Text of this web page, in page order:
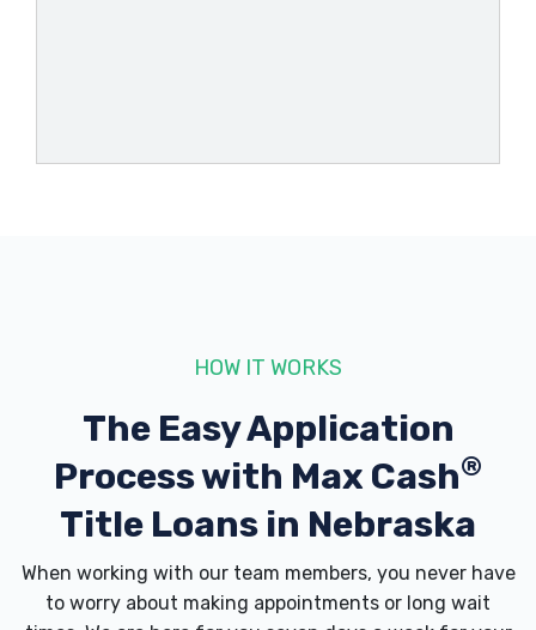
HOW IT WORKS
The Easy Application
Process with Max Cash®
Title Loans in Nebraska
When working with our team members, you never have
to worry about making appointments or long wait